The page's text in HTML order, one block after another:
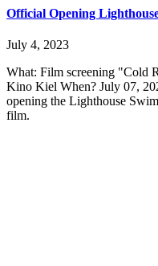
Official Opening
July 4, 2023
What: Film screening "Cold
Kino Kiel When? July 07,
opening the Lighthouse
film.